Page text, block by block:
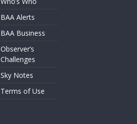
BAA Alerts
BAA Business
Observer’s
Challenges
Sky Notes
Terms of Use